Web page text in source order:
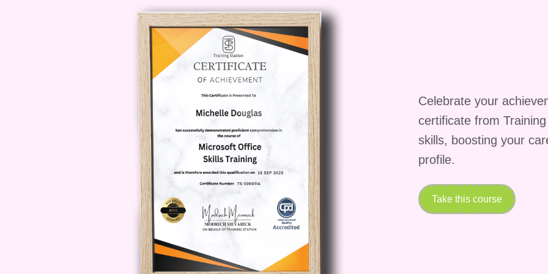
Career PathUpon completing Basics of Monetized Messaging, you'll be equipped with
valuable skills that can open doors to various career opportunities, including:
Digital Marketing Specialist
: Specialize in monetized messaging strategies to
businesses optimize their communication channels and drive revenue growth.
Social Media Manager
: Manage social media platforms for businesses and
implementing monetized messaging techniques to increase engagement and
conversions.
Sales Consultant: Provide consultancy services to businesses seeking to
their sales strategies through effective messaging and communication techniques.
Entrepreneur
: Launch your own online business or consultancy specializing in
monetized messaging, helping clients unlock the revenue potential of their
messaging platforms.
FAQs (Frequently Asked Questions)
Q: Is this course suitable for beginners?
Absolutely! Basics of Monetized Messaging is designed for individuals of all skill levels,
Celebrate your
certificate from
skills, boosting your
profile.
Take this course